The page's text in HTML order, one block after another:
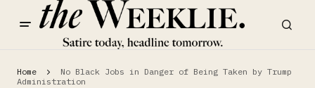
Home
No Black Jobs in Danger of Being Taken by Trump
Administration